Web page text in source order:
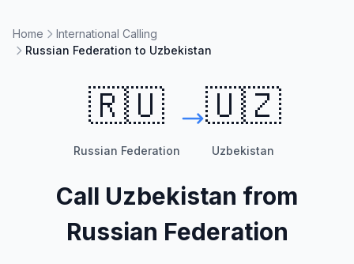
Home
International Calling
Russian Federation to Uzbekistan
🇷🇺
Russian Federation
🇺🇿
Uzbekistan
Call Uzbekistan from
Russian Federation